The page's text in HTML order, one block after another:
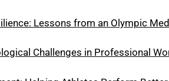
Lessons from an Olympic
Challenges in Professional